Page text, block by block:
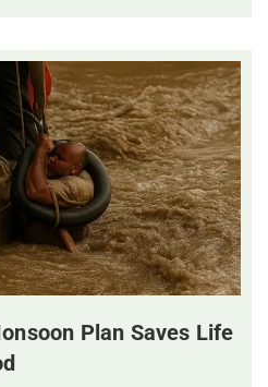
Plan Saves Life